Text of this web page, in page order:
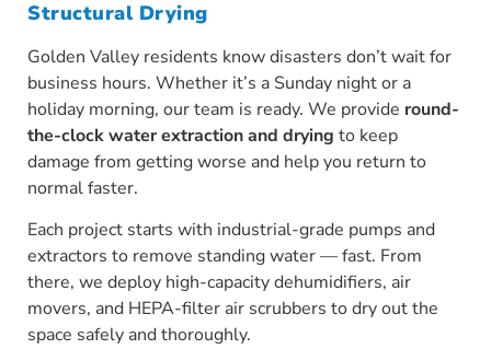
Structural Drying
Golden Valley residents know disasters don’t wait for
business hours. Whether it’s a Sunday night or a
holiday morning, our team is ready. We provide round-
the-clock water extraction and drying to keep
damage from getting worse and help you return to
normal faster.
Each project starts with industrial-grade pumps and
extractors to remove standing water — fast. From
there, we deploy high-capacity dehumidifiers, air
movers, and HEPA-filter air scrubbers to dry out the
space safely and thoroughly.